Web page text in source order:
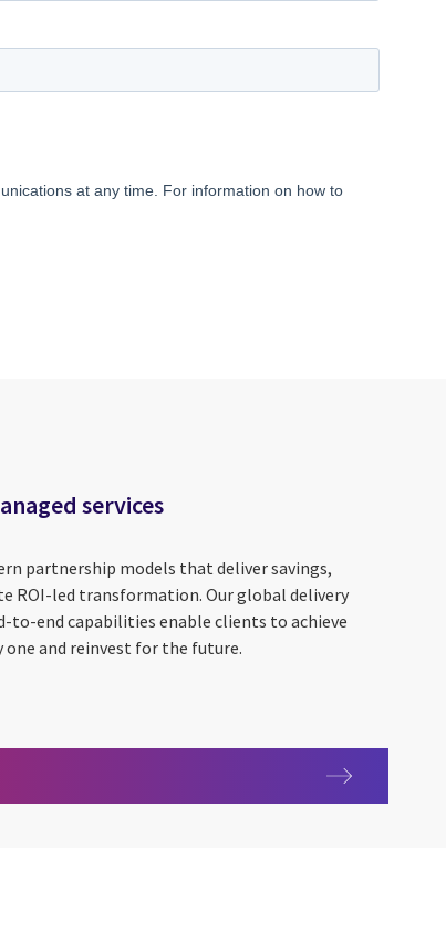
services
partnership models that deliver savings,
ROI-led transformation. Our global delivery
to-end capabilities enable clients to achieve
and reinvest for the future.